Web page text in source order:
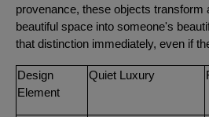
provenance, these objects transform
beautiful space into someone's
that distinction immediately, even if
Design
Element
Quiet Luxury